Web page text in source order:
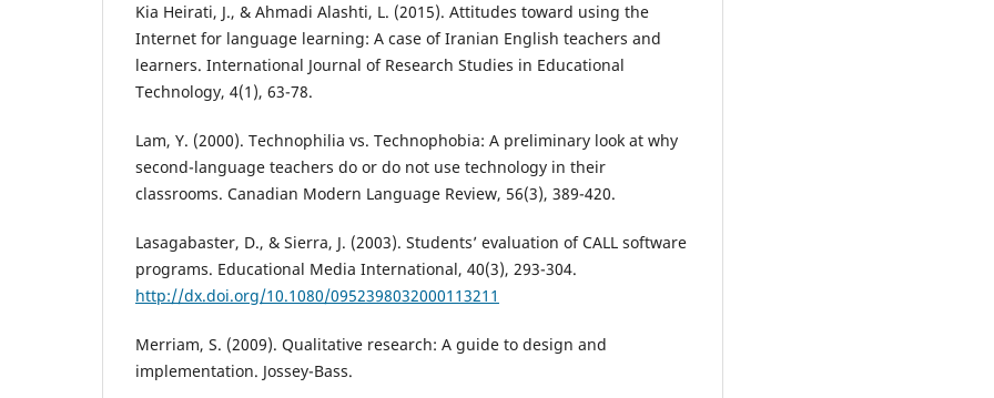
Kia Heirati, J., & Ahmadi Alashti, L. (2015). Attitudes toward using the
Internet for language learning: A case of Iranian English teachers and
learners. International Journal of Research Studies in Educational
Technology, 4(1), 63-78.
Lam, Y. (2000). Technophilia vs. Technophobia: A preliminary look at why
second-language teachers do or do not use technology in their
classrooms. Canadian Modern Language Review, 56(3), 389-420.
Lasagabaster, D., & Sierra, J. (2003). Students’ evaluation of CALL software
programs. Educational Media International, 40(3), 293-304.
http://dx.doi.org/10.1080/0952398032000113211
Merriam, S. (2009). Qualitative research: A guide to design and
implementation. Jossey-Bass.